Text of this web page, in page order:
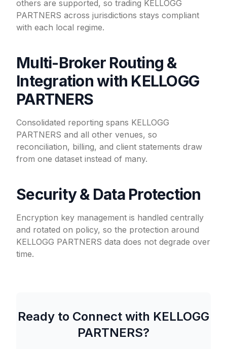
others are supported, so trading KELLOGG
PARTNERS across jurisdictions stays compliant
with each local regime.
Multi-Broker Routing &
Integration with KELLOGG
PARTNERS
Consolidated reporting spans KELLOGG
PARTNERS and all other venues, so
reconciliation, billing, and client statements draw
from one dataset instead of many.
Security & Data Protection
Encryption key management is handled centrally
and rotated on policy, so the protection around
KELLOGG PARTNERS data does not degrade over
time.
Ready to Connect with KELLOGG
PARTNERS?